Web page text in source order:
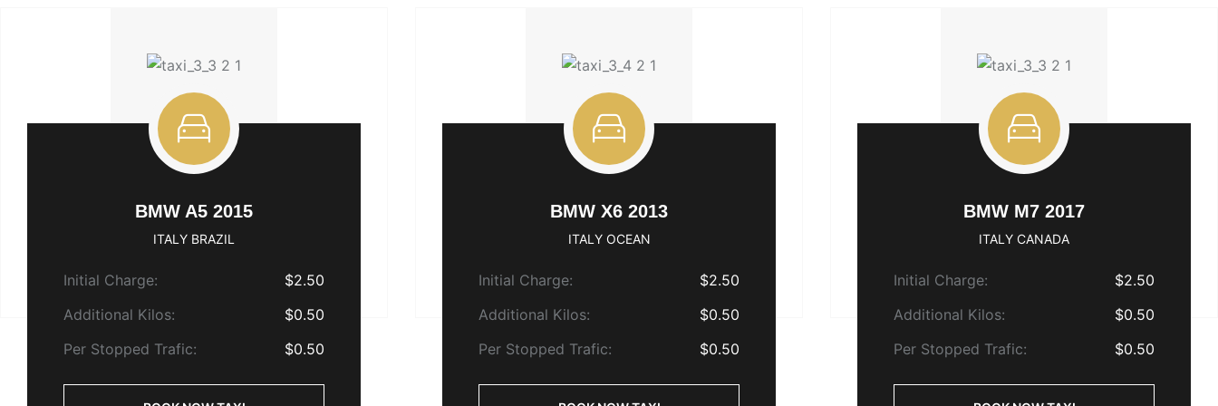
BMW A5 2015
ITALY BRAZIL
Initial Charge:
$2.50
Additional Kilos:
$0.50
Per Stopped Trafic:
$0.50
BMW X6 2013
ITALY OCEAN
Initial Charge:
$2.50
Additional Kilos:
$0.50
Per Stopped Trafic:
$0.50
BMW M7 2017
ITALY CANADA
Initial Charge:
$2.50
Additional Kilos:
$0.50
Per Stopped Trafic:
$0.50